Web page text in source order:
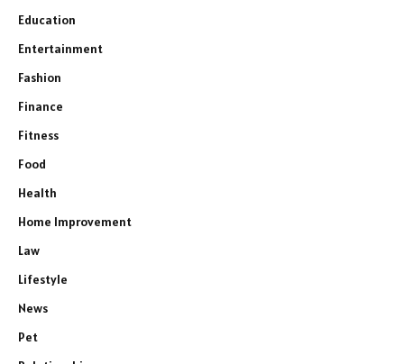
Education
Entertainment
Fashion
Finance
Fitness
Food
Health
Home Improvement
Law
Lifestyle
News
Pet